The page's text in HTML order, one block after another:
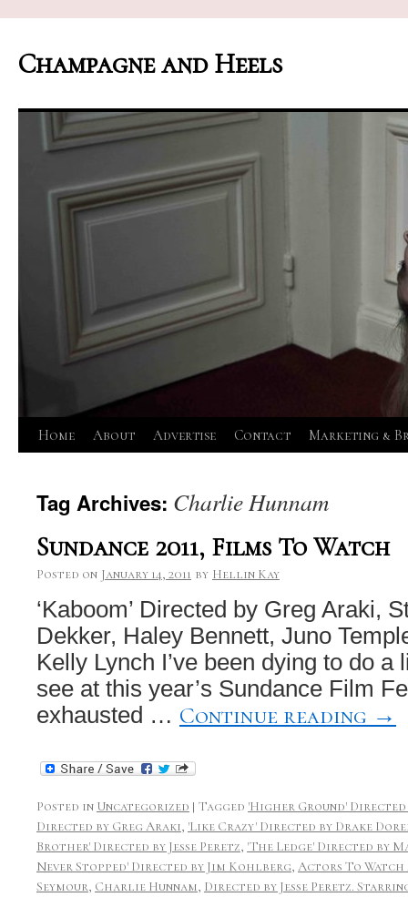
Champagne and Heels
Skip
content
Home About Advertise Contact Marketing &
Tag Archives: Charlie Hunnam
Sundance 2011, Films To Watch
Posted on January 14, 2011 by Hellin Kay
‘Kaboom’ Directed by Greg Araki,
Dekker, Haley Bennett, Juno
Kelly Lynch I’ve been dying to do a
see at this year’s Sundance Film
exhausted … Continue reading →
Posted in Uncategorized | Tagged 'Higher Ground' Directed
Directed by Greg Araki, 'Like Crazy' Directed by Drake
Brother' Directed by Jesse Peretz, 'The Ledge' Directed by
Never Stopped' Directed by Jim Kohlberg, Actors To Watch
Seymour, Charlie Hunnam, Directed by Jesse Peretz.